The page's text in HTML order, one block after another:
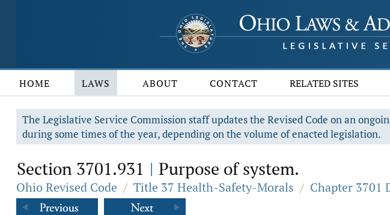
HOME LAWS ABOUT CONTACT RELATED SITES
The Legislative Service Commission staff updates the Revised Code on an
during some times of the year, depending on the volume of enacted legislation.
Section 3701.931 | Purpose of system.
Ohio Revised Code / Title 37 Health-Safety-Morals / Chapter 3701